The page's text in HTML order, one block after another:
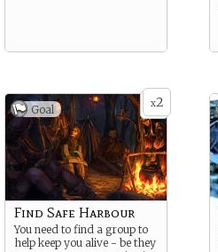
x2
Goal
Find Safe Harbour
You need to find a group to
help keep you alive - be they